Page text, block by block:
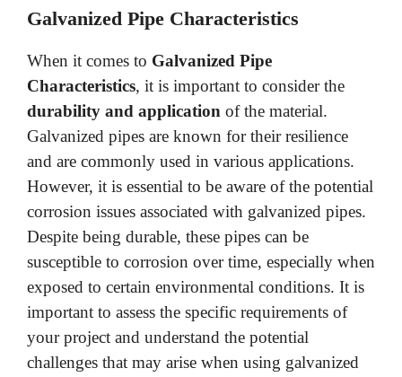
Galvanized Pipe Characteristics
When it comes to Galvanized Pipe
Characteristics, it is important to consider the
durability and application of the material.
Galvanized pipes are known for their resilience
and are commonly used in various applications.
However, it is essential to be aware of the potential
corrosion issues associated with galvanized pipes.
Despite being durable, these pipes can be
susceptible to corrosion over time, especially when
exposed to certain environmental conditions. It is
important to assess the specific requirements of
your project and understand the potential
challenges that may arise when using galvanized